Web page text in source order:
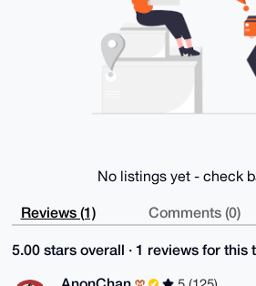
vVC44AxijAjal0tO0C4kZSiB3y6YBQ==
-----END PGP PUBLIC KEY
No listings yet - check
Reviews (1) Comments (0)
5.00 stars overall · 1 reviews for this